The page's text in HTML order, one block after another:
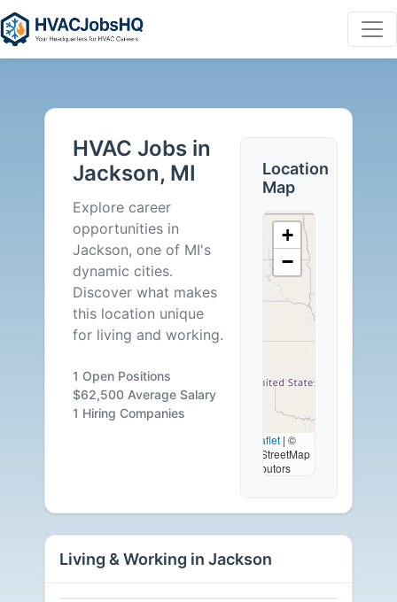
Jobs
Jackson,
Careers
Available
HVAC Jobs in
Jackson, MI
Explore career
opportunities in
Jackson, one of MI's
dynamic cities.
Discover what makes
this location unique
for living and working.
1 Open Positions
$62,500 Average Salary
1 Hiring Companies
Location
Map
+
−
Leaflet | ©
OpenStreetMap
contributors
Living & Working in Jackson